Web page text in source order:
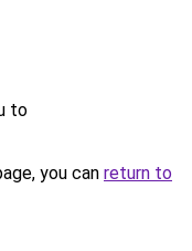
to
you can return to